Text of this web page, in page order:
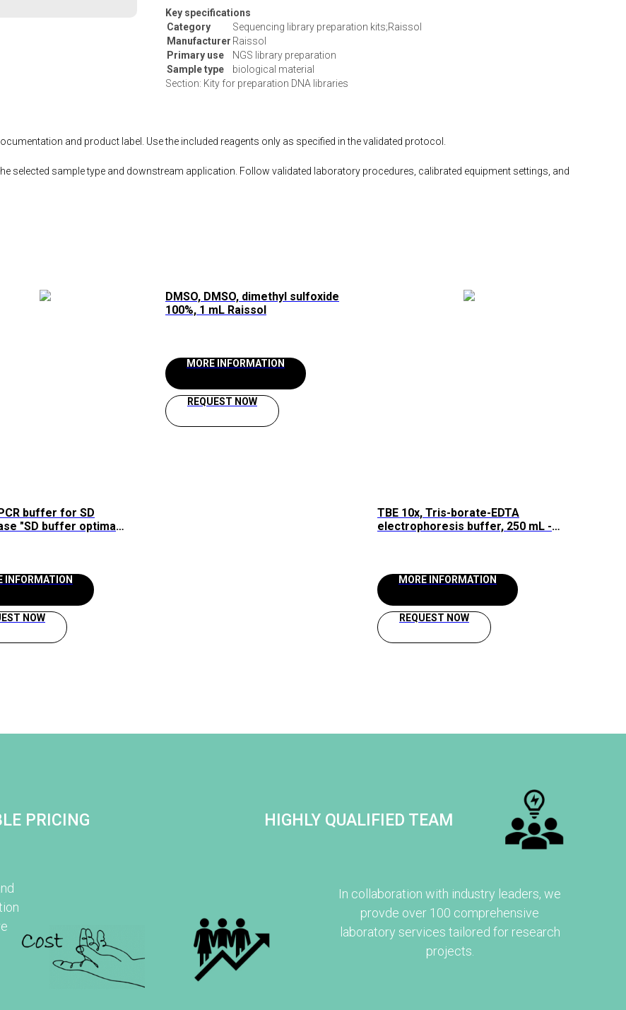
Key specifications
Category
Sequencing library preparation kits;Raissol
Manufacturer Raissol
Primary use
NGS library preparation
Sample type
biological material
Section: Kity for preparation DNA libraries
and product label. Use the included reagents only as specified in the validated protocol.
selected sample type and downstream application. Follow validated laboratory procedures, calibrated equipment settings, and
buffer for SD
"SD buffer optima
INFORMATION
NOW
DMSO, DMSO, dimethyl sulfoxide
100%, 1 mL Raissol
MORE INFORMATION
REQUEST NOW
TBE 10x, Tris-borate-EDTA
electrophoresis buffer, 250 mL -
MORE INFORMATION
REQUEST NOW
PRICING HIGHLY QUALIFIED TEAM
In collaboration with industry leaders, we
provde over 100 comprehensive
laboratory services tailored for research
projects.